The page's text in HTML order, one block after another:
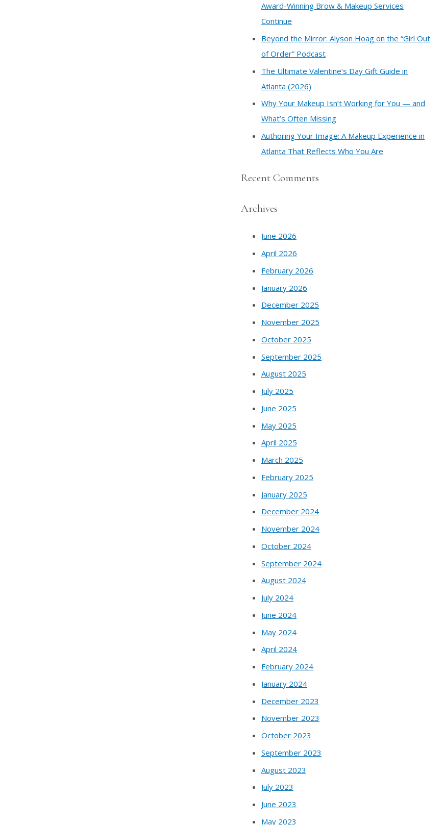
Award-Winning Brow & Makeup Services
Continue
​Beyond the Mirror: Alyson Hoag on the “Girl Out
of Order” Podcast
​The Ultimate Valentine’s Day Gift Guide in
Atlanta (2026)
Why Your Makeup Isn’t Working for You — and
What’s Often Missing
Authoring Your Image: A Makeup Experience in
Atlanta That Reflects Who You Are
Recent Comments
Archives
June 2026
April 2026
February 2026
January 2026
December 2025
November 2025
October 2025
September 2025
August 2025
July 2025
June 2025
May 2025
April 2025
March 2025
February 2025
January 2025
December 2024
November 2024
October 2024
September 2024
August 2024
July 2024
June 2024
May 2024
April 2024
February 2024
January 2024
December 2023
November 2023
October 2023
September 2023
August 2023
July 2023
June 2023
May 2023